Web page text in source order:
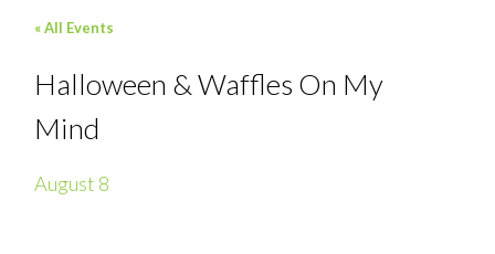
« All Events
Halloween & Waffles On My
Mind
August 8